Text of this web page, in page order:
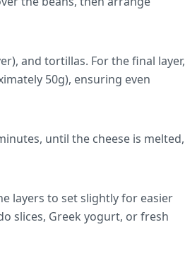
and tortillas. For the final layer,
50g), ensuring even
until the cheese is melted,
layers to set slightly for easier
slices, Greek yogurt, or fresh